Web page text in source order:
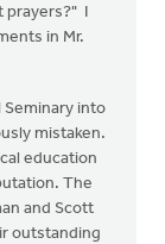
prayers?" I
in Mr.
Seminary into
mistaken.
education
The
and Scott
outstanding